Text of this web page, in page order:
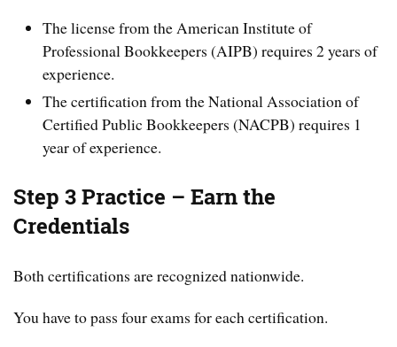
The license from the American Institute of
Professional Bookkeepers (AIPB) requires 2 years of
experience.
The certification from the National Association of
Certified Public Bookkeepers (NACPB) requires 1
year of experience.
Step 3 Practice – Earn the
Credentials
Both certifications are recognized nationwide.
You have to pass four exams for each certification.